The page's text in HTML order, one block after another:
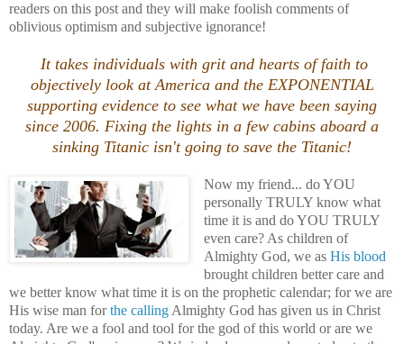
readers on this post and they will make foolish comments of
oblivious optimism and subjective ignorance!
It takes individuals with grit and hearts of faith to
objectively look at America and the EXPONENTIAL
supporting evidence to see what we have been saying
since 2006. Fixing the lights in a few cabins aboard a
sinking Titanic isn't going to save the Titanic!
Now my friend... do YOU
personally TRULY know what
time it is and do YOU TRULY
even care? As children of
Almighty God, we as His blood
brought children better care and
we better know what time it is on the prophetic calendar; for we are
His wise man forthe calling Almighty God has given us in Christ
today. Are we a fool and tool for the god of this world or are we